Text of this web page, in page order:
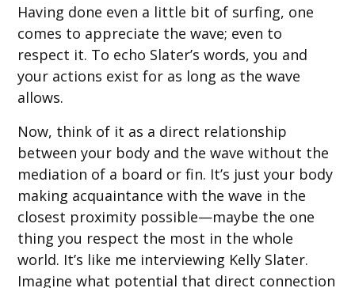
Having done even a little bit of surfing, one
comes to appreciate the wave; even to
respect it. To echo Slater’s words, you and
your actions exist for as long as the wave
allows.
Now, think of it as a direct relationship
between your body and the wave without the
mediation of a board or fin. It’s just your body
making acquaintance with the wave in the
closest proximity possible—maybe the one
thing you respect the most in the whole
world. It’s like me interviewing Kelly Slater.
Imagine what potential that direct connection